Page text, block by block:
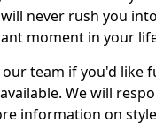
never rush you
moment in your
team if you'd like
We will
information on